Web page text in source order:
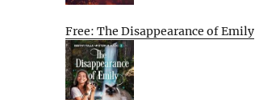
Free: The Disappearance of Emily